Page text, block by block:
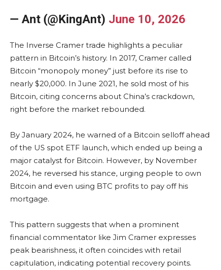
— Ant (@KingAnt) June 10, 2026
The Inverse Cramer trade highlights a peculiar
pattern in Bitcoin’s history. In 2017, Cramer called
Bitcoin “monopoly money” just before its rise to
nearly $20,000. In June 2021, he sold most of his
Bitcoin, citing concerns about China’s crackdown,
right before the market rebounded.
By January 2024, he warned of a Bitcoin selloff ahead
of the US spot ETF launch, which ended up being a
major catalyst for Bitcoin. However, by November
2024, he reversed his stance, urging people to own
Bitcoin and even using BTC profits to pay off his
mortgage.
This pattern suggests that when a prominent
financial commentator like Jim Cramer expresses
peak bearishness, it often coincides with retail
capitulation, indicating potential recovery points.